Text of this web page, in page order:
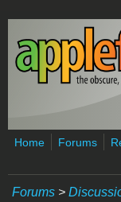
Skip to main content
Home Forums
Forums >